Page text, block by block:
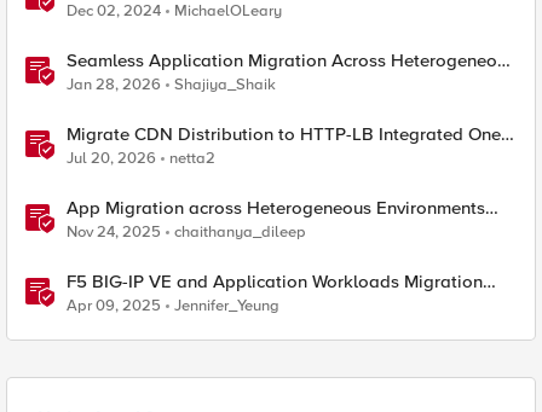
Dec 02, 2024 MichaelOLeary
Seamless Application Migration Across Heterogeneous
Environments with F5 BIG-IP
Jan 28, 2026 Shajiya_Shaik
Migrate CDN Distribution to HTTP-LB Integrated One-
Click CDN
Jul 20, 2026 netta2
App Migration across Heterogeneous Environments
using F5 Distributed Cloud
Nov 24, 2025 chaithanya_dileep
F5 BIG-IP VE and Application Workloads Migration
From VMware to Nutanix
Apr 09, 2025 Jennifer_Yeung